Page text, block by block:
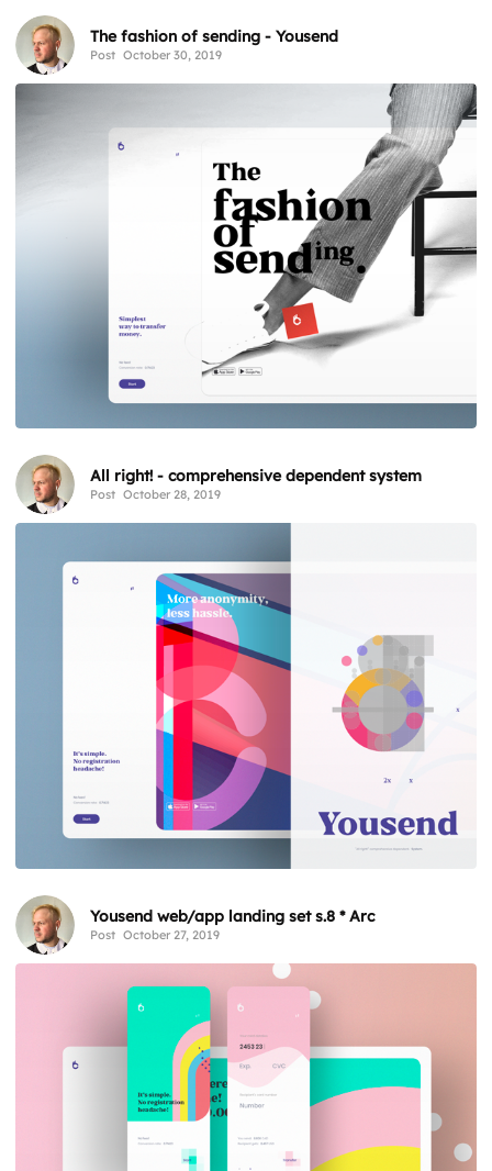
The fashion of sending - Yousend
Post October 30, 2019
All right! - comprehensive dependent system
Post October 28, 2019
Yousend web/app landing set s.8 * Arc
Post October 27, 2019